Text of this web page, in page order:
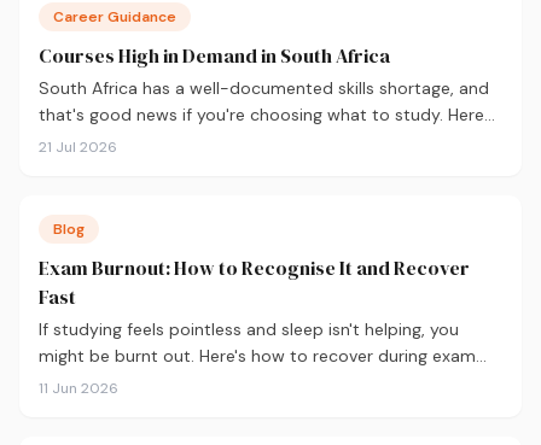
Career Guidance
Courses High in Demand in South Africa
South Africa has a well-documented skills shortage, and
that's good news if you're choosing what to study. Here
are the 10 courses most in demand in 2026, backed by
21 Jul 2026
Blog
Exam Burnout: How to Recognise It and Recover
Fast
If studying feels pointless and sleep isn't helping, you
might be burnt out. Here's how to recover during exam
season — not just survive it.
11 Jun 2026